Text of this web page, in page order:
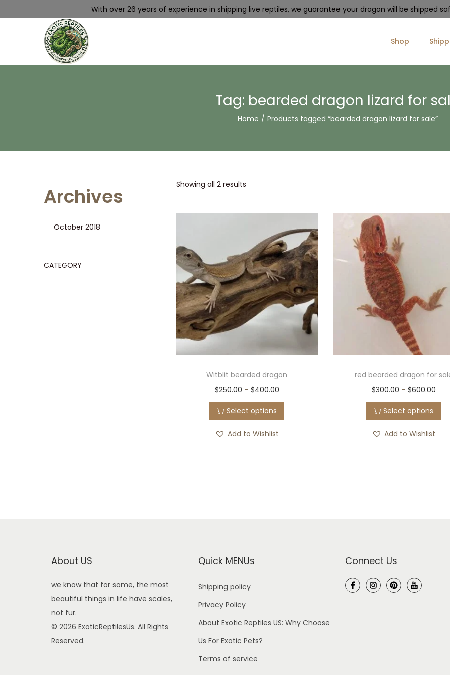
With over 26 years of experience in shipping live reptiles, we guarantee your dragon will be shipped
Shop
Tag: bearded dragon lizard for
Home / Products tagged “bearded dragon lizard for sale”
Showing all 2 results
Witblit bearded dragon
$250.00 – $400.00
Select options
Add to Wishlist
red bearded dragon for
$300.00 – $600.00
Select options
Add to Wishlist
Archives
October 2018
CATEGORY
About US
we know that for some, the most
beautiful things in life have scales,
not fur.
© 2026 ExoticReptilesUs. All Rights
Reserved.
Quick MENUs
Shipping policy
Privacy Policy
About Exotic Reptiles US: Why Choose
Us For Exotic Pets?
Terms of service
Connect Us